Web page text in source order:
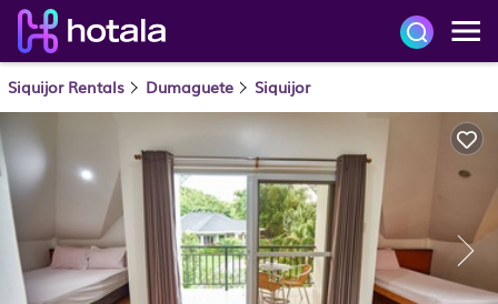
Siquijor Rentals Dumaguete Siquijor